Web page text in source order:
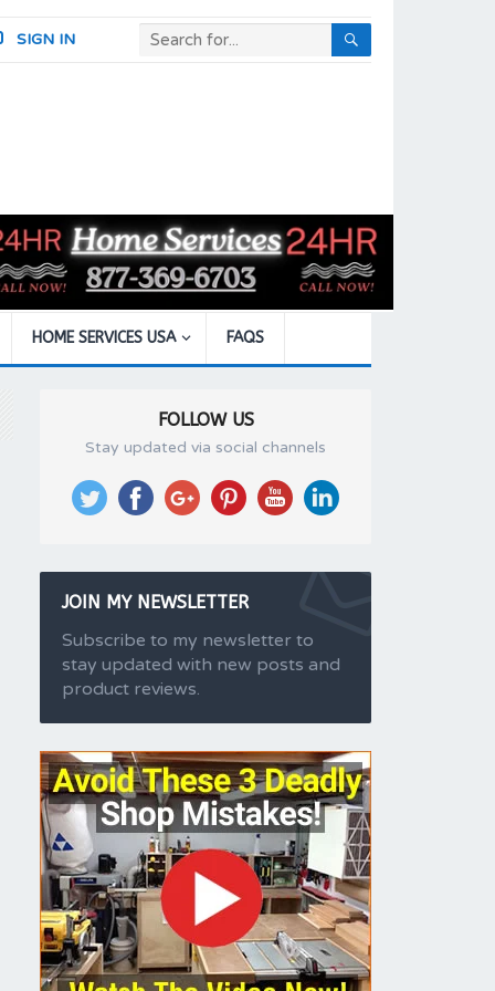
SIGN IN
HOME SERVICES USA FAQS
FOLLOW US
Stay updated via social channels
JOIN MY NEWSLETTER
Subscribe to my newsletter to
stay updated with new posts and
product reviews.